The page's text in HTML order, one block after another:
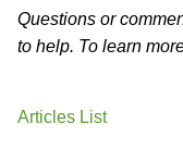
Questions or
to help. To learn
Articles List